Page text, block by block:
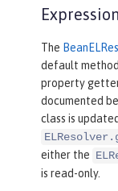
The
default
property
documented
class is
either the
is read-only.